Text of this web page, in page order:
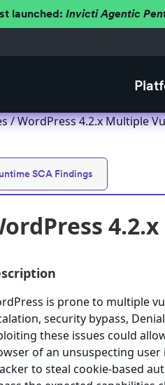
launched: Invicti Agentic
/ WordPress 4.2.x Multiple
SCA Findings
is prone to multiple
security bypass,
these issues could
of an unsuspecting
to steal cookie-based